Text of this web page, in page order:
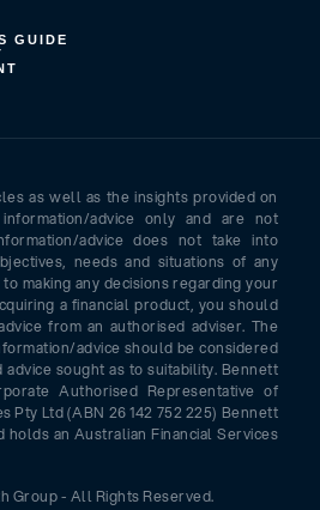
GUIDE
as well as the insights provided on
advice only and are not
advice does not take into
needs and situations of any
making any decisions regarding your
a financial product, you should
from an authorised adviser. The
advice should be considered
advice sought as to suitability. Bennett
Authorised Representative of
Pty Ltd (ABN 26 142 752 225) Bennett
holds an Australian Financial Services
Group - All Rights Reserved.